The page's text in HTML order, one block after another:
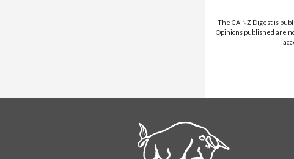
The CAINZ Digest is
Opinions published are